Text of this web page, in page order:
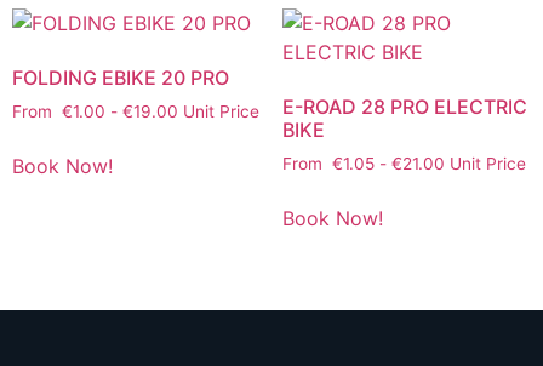
FOLDING EBIKE 20 PRO
From €1.00 - €19.00 Unit Price
Book Now!
E-ROAD 28 PRO ELECTRIC
BIKE
From €1.05- €21.00 Unit Price
Book Now!